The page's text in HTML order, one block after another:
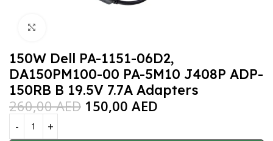
150W Dell PA-1151-06D2,
DA150PM100-00 PA-5M10 J408P ADP-
150RB B 19.5V 7.7A Adapters
260,00AED 150,00 AED